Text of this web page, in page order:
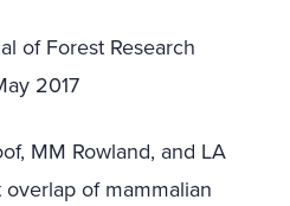
of Forest Research
2017
MM Rowland, and LA
of mammalian